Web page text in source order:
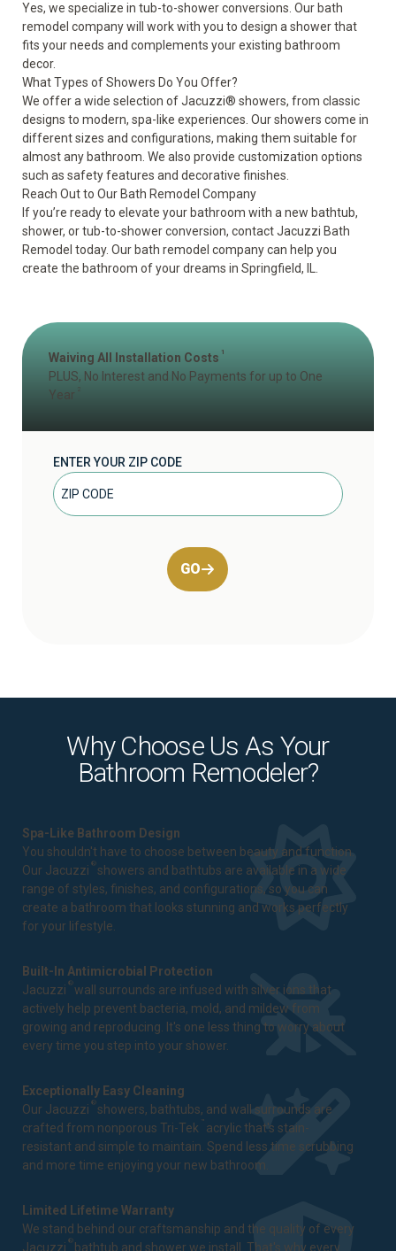
Yes, we specialize in tub-to-shower conversions. Our bath
remodel company will work with you to design a shower that
fits your needs and complements your existing bathroom
decor.
What Types of Showers Do You Offer?
We offer a wide selection of Jacuzzi® showers, from classic
designs to modern, spa-like experiences. Our showers come in
different sizes and configurations, making them suitable for
almost any bathroom. We also provide customization options
such as safety features and decorative finishes.
Reach Out to Our Bath Remodel Company
If you’re ready to elevate your bathroom with a new bathtub,
shower, or tub-to-shower conversion, contactJacuzzi Bath
Remodel today. Our bath remodel company can help you
create the bathroom of your dreams in Springfield, IL.
Waiving All Installation Costs 1
PLUS, No Interest and No Payments for up to One
Year
ENTER YOUR ZIP CODE
GO
Why Choose Us As Your
Bathroom Remodeler?
Spa-Like Bathroom Design
You shouldn't have to choose between beauty and function.
Our Jacuzzi ® showers and bathtubs are available in a wide
range of styles, finishes, and configurations, so you can
create a bathroom that looks stunning and works perfectly
for your lifestyle.
Built-In Antimicrobial Protection
Jacuzzi ®wall surrounds are infused with silver ions that
actively help prevent bacteria, mold, and mildew from
growing and reproducing. It's one less thing to worry about
every time you step into your shower.
Exceptionally Easy Cleaning
Our Jacuzzi ® showers, bathtubs, and wall surrounds are
crafted from nonporous Tri-Tek ™ acrylic that's stain-
resistant and simple to maintain. Spend less time scrubbing
and more time enjoying your new bathroom.
Limited Lifetime Warranty
We stand behind our craftsmanship and the quality of every
Jacuzzi ® bathtub and shower we install. That's why every